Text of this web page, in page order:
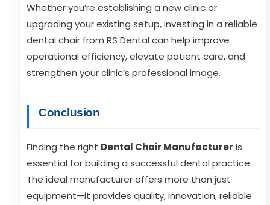
Whether you’re establishing a new clinic or
upgrading your existing setup, investing in a reliable
dental chair from RS Dental can help improve
operational efficiency, elevate patient care, and
strengthen your clinic’s professional image.
Conclusion
Finding the right Dental Chair Manufacturer is
essential for building a successful dental practice.
The ideal manufacturer offers more than just
equipment—it provides quality, innovation, reliable